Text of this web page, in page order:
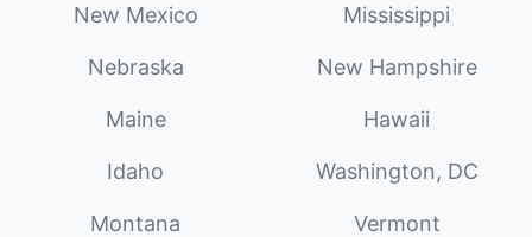
New Mexico Mississippi
Nebraska New Hampshire
Maine Hawaii
Idaho Washington, DC
Montana Vermont